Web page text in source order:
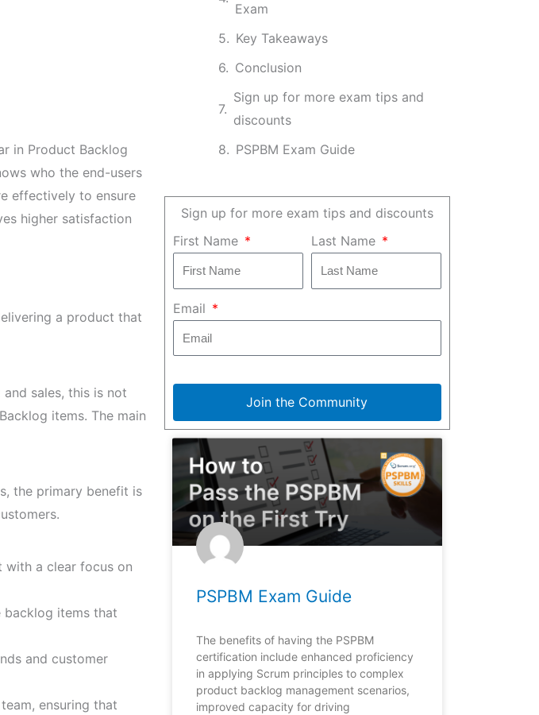
in Product Backlog
who the end-users
effectively to ensure
higher satisfaction
a product that
sales, this is not
items. The main
the primary benefit is
with a clear focus on
backlog items that
and customer
ensuring that
Exam
Key Takeaways
Conclusion
Sign up for more exam tips and
discounts
PSPBM Exam Guide
Sign up for more exam tips and discounts
First Name
Last Name
Email
Join the Community
PSPBM Exam Guide
The benefits of having the PSPBM
certification include enhanced proficiency
in applying Scrum principles to complex
product backlog management scenarios,
improved capacity for driving